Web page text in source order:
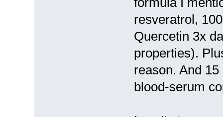
resveratrol,
Quercetin 3x
properties).
reason. And
blood-serum